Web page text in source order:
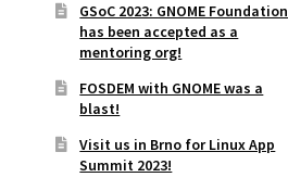
GSoC 2023: GNOME Foundation
has been accepted as a
mentoring org!
FOSDEM with GNOME was a
blast!
Visit us in Brno for Linux App
Summit 2023!